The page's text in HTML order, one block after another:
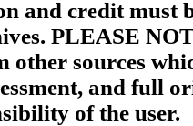
and credit must
PLEASE
sources
and full
of the user.